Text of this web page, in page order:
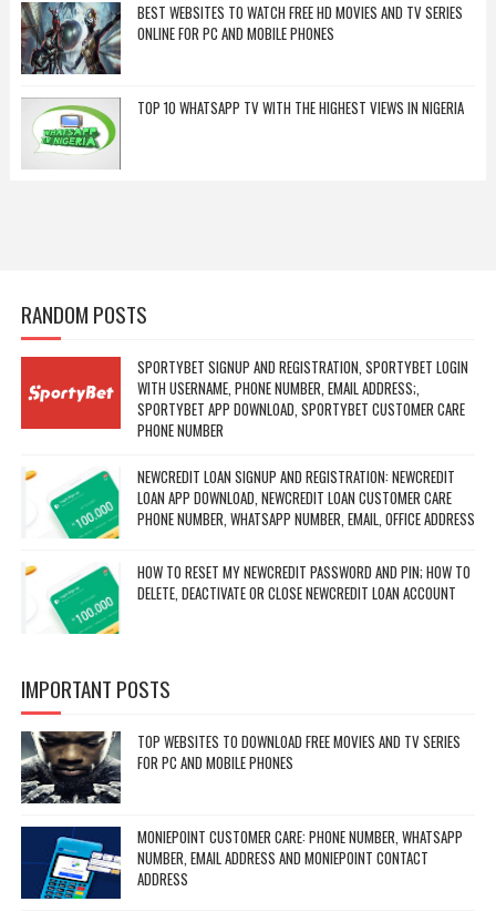
BEST WEBSITES TO WATCH FREE HD MOVIES AND TV SERIES
ONLINE FOR PC AND MOBILE PHONES
TOP 10 WHATSAPP TV WITH THE HIGHEST VIEWS IN NIGERIA
RANDOM POSTS
SPORTYBET SIGNUP AND REGISTRATION, SPORTYBET LOGIN
WITH USERNAME, PHONE NUMBER, EMAIL ADDRESS;,
SPORTYBET APP DOWNLOAD, SPORTYBET CUSTOMER CARE
PHONE NUMBER
NEWCREDIT LOAN SIGNUP AND REGISTRATION: NEWCREDIT
LOAN APP DOWNLOAD, NEWCREDIT LOAN CUSTOMER CARE
PHONE NUMBER, WHATSAPP NUMBER, EMAIL, OFFICE ADDRESS
HOW TO RESET MY NEWCREDIT PASSWORD AND PIN; HOW TO
DELETE, DEACTIVATE OR CLOSE NEWCREDIT LOAN ACCOUNT
IMPORTANT POSTS
TOP WEBSITES TO DOWNLOAD FREE MOVIES AND TV SERIES
FOR PC AND MOBILE PHONES
MONIEPOINT CUSTOMER CARE: PHONE NUMBER, WHATSAPP
NUMBER, EMAIL ADDRESS AND MONIEPOINT CONTACT
ADDRESS